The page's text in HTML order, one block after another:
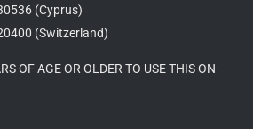
(Cyprus)
(Switzerland)
OF AGE OR OLDER TO USE THIS ON-